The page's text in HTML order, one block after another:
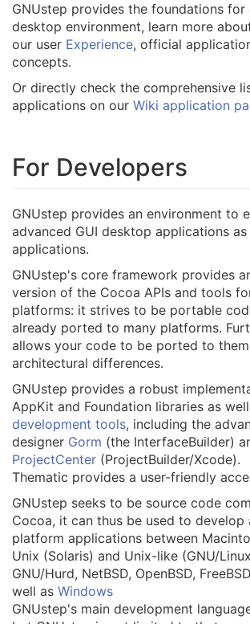
GNUstep provides the foundations
desktop environment, learn more
our user Experience, official
concepts.
Or directly check the comprehensive
applications on our Wiki application
For Developers
GNUstep provides an environment to
advanced GUI desktop applications
applications.
GNUstep's core framework provides
version of the Cocoa APIs and tools
platforms: it strives to be portable
already ported to many platforms.
allows your code to be ported to
architectural differences.
GNUstep provides a robust
AppKit and Foundation libraries as
development tools, including the
designer Gorm (the InterfaceBuilder)
ProjectCenter (ProjectBuilder/Xcode).
Thematic provides a user-friendly
GNUstep seeks to be source code
Cocoa, it can thus be used to
platform applications between
Unix (Solaris) and Unix-like (GNU/
GNU/Hurd, NetBSD, OpenBSD,
well as Windows
GNUstep's main development